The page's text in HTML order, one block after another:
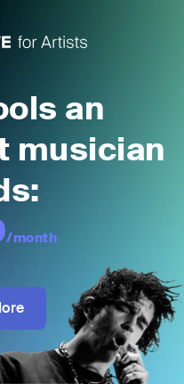
an
musician
/month